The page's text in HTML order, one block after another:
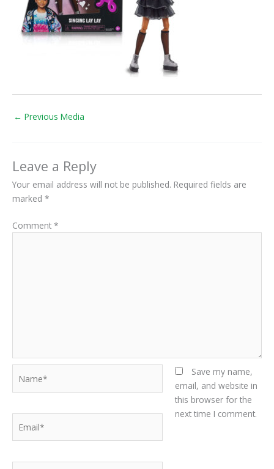
← Previous Media
Leave a Reply
Your email address will not be published. Required fields are
marked *
Comment *
Save my name,
email, and website in
this browser for the
next time I comment.